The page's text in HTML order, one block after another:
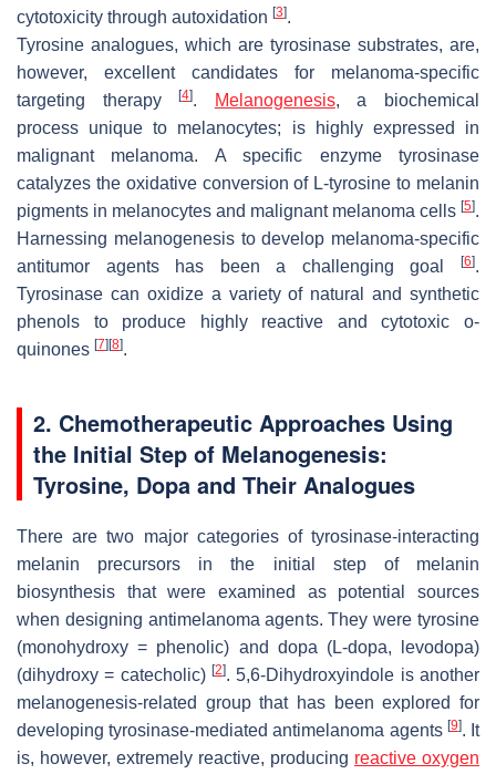
cytotoxicity through autoxidation [3].
Tyrosine analogues, which are tyrosinase substrates, are,
however, excellent candidates for melanoma-specific
targeting therapy[4]. Melanogenesis, a biochemical
process unique to melanocytes; is highly expressed in
malignant melanoma. A specific enzyme tyrosinase
catalyzes the oxidative conversion of L-tyrosine to melanin
pigments in melanocytes and malignant melanoma cells [5].
Harnessing melanogenesis to develop melanoma-specific
antitumor agents has been a challenging goal
[6].
Tyrosinase can oxidize a variety of natural and synthetic
phenols to produce highly reactive and cytotoxic o-
quinones [7] [8].
2. Chemotherapeutic Approaches Using
the Initial Step of Melanogenesis:
Tyrosine, Dopa and Their Analogues
There are two major categories of tyrosinase-interacting
melanin precursors in the initial step of melanin
biosynthesis that were examined as potential sources
when designing antimelanoma agents. They were tyrosine
(monohydroxy = phenolic) and dopa (L-dopa, levodopa)
(dihydroxy = catecholic) [2]. 5,6-Dihydroxyindole is another
melanogenesis-related group that has been explored for
developing tyrosinase-mediated antimelanoma agents [9]. It
is, however, extremely reactive, producing reactive oxygen